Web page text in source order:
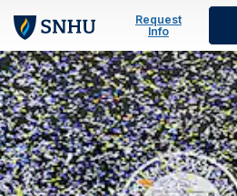
Skip to main content
Request
Info